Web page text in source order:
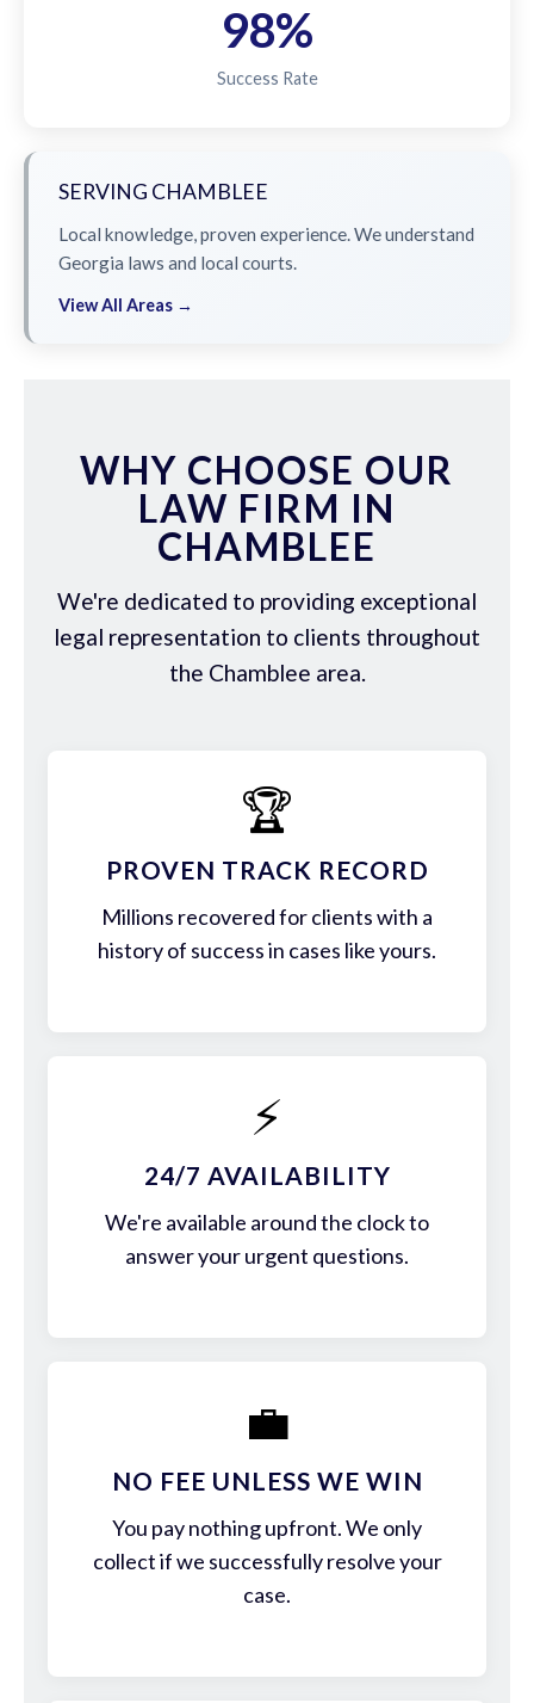
98%
Success Rate
SERVING CHAMBLEE
Local knowledge, proven experience. We understand
Georgia laws and local courts.
View All Areas →
WHY CHOOSE OUR
LAW FIRM IN
CHAMBLEE
We're dedicated to providing exceptional
legal representation to clients throughout
the Chamblee area.
🏆
PROVEN TRACK RECORD
Millions recovered for clients with a
history of success in cases like yours.
⚡
24/7 AVAILABILITY
We're available around the clock to
answer your urgent questions.
💼
NO FEE UNLESS WE WIN
You pay nothing upfront. We only
collect if we successfully resolve your
case.